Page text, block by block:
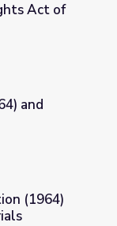
Act of
and
Materials
(1964)